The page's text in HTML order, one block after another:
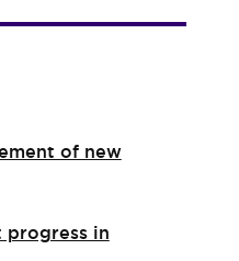
of new
progress in